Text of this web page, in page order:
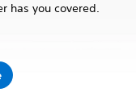
has you covered.